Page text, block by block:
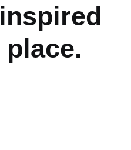
inspired
place.